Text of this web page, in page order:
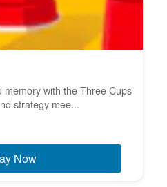
with the Three Cups
strategy mee...
Now